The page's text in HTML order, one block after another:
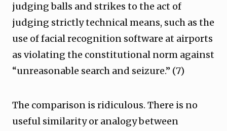
judging balls and strikes to the act of
judging strictly technical means, such as the
use of facial recognition software at airports
as violating the constitutional norm against
“unreasonable search and seizure.” (7)
The comparison is ridiculous. There is no
useful similarity or analogy between